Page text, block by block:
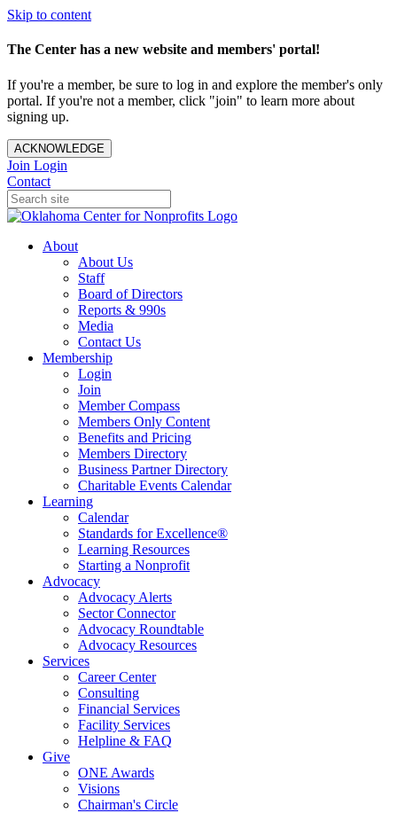
Skip to content
The Center has a new website and members' portal!
If you're a member, be sure to log in and explore the member's only
portal. If you're not a member, click "join" to learn more about
signing up.
ACKNOWLEDGE
Join Login
Contact
About
About Us
Staff
Board of Directors
Reports & 990s
Media
Contact Us
Membership
Login
Join
Member Compass
Members Only Content
Benefits and Pricing
Members Directory
Business Partner Directory
Charitable Events Calendar
Learning
Calendar
Standards for Excellence®
Learning Resources
Starting a Nonprofit
Advocacy
Advocacy Alerts
Sector Connector
Advocacy Roundtable
Advocacy Resources
Services
Career Center
Consulting
Financial Services
Facility Services
Helpline & FAQ
Give
ONE Awards
Visions
Chairman's Circle